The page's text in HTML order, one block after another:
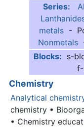
Series:
metals -
Nonmetals
Blocks: s-
Chemistry
Analytical
chemistry •
• Chemistry